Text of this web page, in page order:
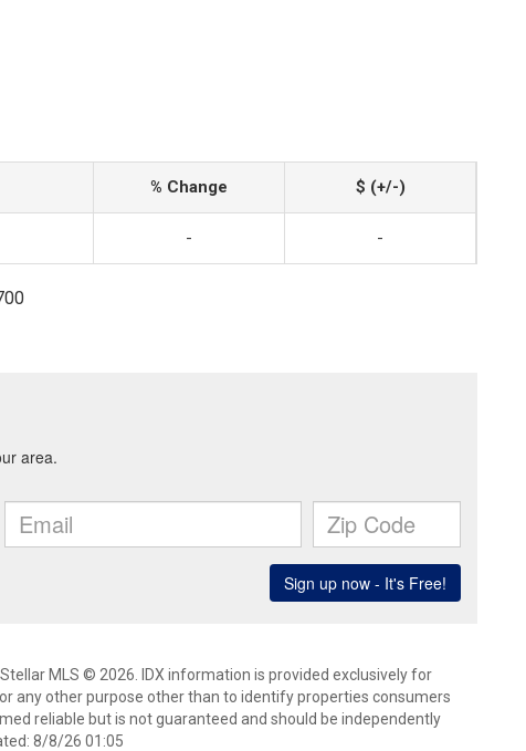
% Change $ (+/-)
- -
MLS © 2026. IDX information is provided exclusively for
any other purpose other than to identify properties consumers
reliable but is not guaranteed and should be independently
8/8/26 01:05